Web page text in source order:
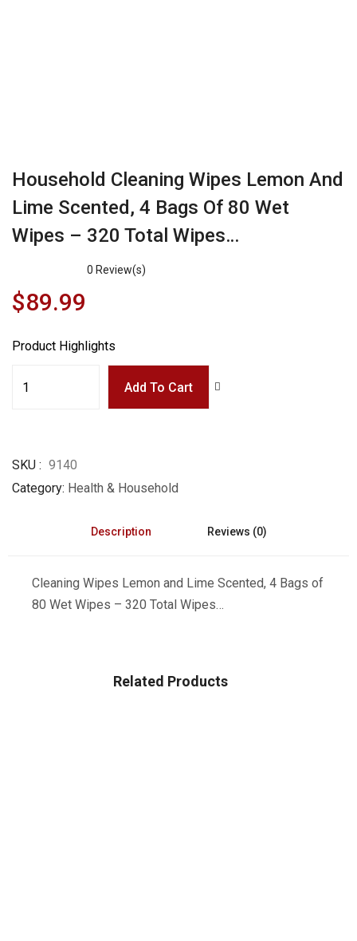
Household Cleaning Wipes Lemon And
Lime Scented, 4 Bags Of 80 Wet
Wipes – 320 Total Wipes…
0 Review(s)
$89.99
Product Highlights
Add To Cart
SKU
9140
Category Health & Household
Description Reviews (0)
Cleaning Wipes Lemon and Lime Scented, 4 Bags of
80 Wet Wipes – 320 Total Wipes…
Related Products